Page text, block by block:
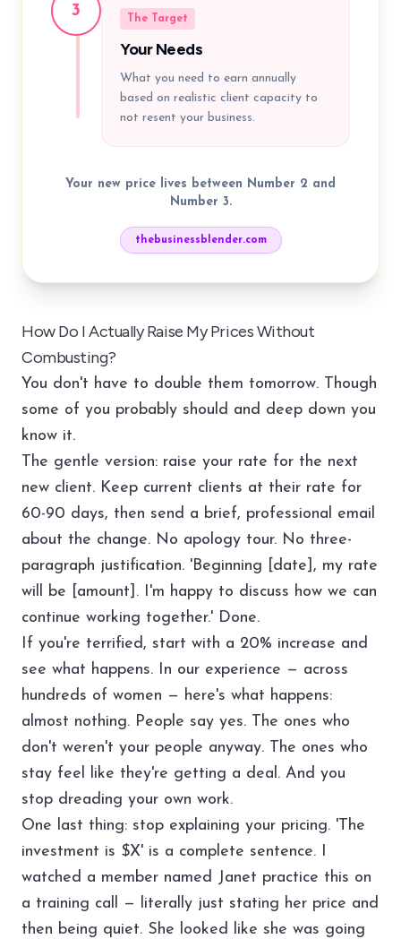
3 The Target
Your Needs
What you need to earn annually
based on realistic client capacity to
not resent your business.
Your new price lives between Number 2 and
Number 3.
thebusinessblender.com
How Do I Actually Raise My Prices Without
Combusting?
You don't have to double them tomorrow. Though
some of you probably should and deep down you
know it.
The gentle version: raise your rate for the next
new client. Keep current clients at their rate for
60-90 days, then send a brief, professional email
about the change. No apology tour. No three-
paragraph justification. 'Beginning [date], my rate
will be [amount]. I'm happy to discuss how we can
continue working together.' Done.
If you're terrified, start with a 20% increase and
see what happens. In our experience — across
hundreds of women — here's what happens:
almost nothing. People say yes. The ones who
don't weren't your people anyway. The ones who
stay feel like they're getting a deal. And you
stop dreading your own work.
One last thing: stop explaining your pricing. 'The
investment is $X' is a complete sentence. I
watched a member named Janet practice this on
a training call — literally just stating her price and
then being quiet. She looked like she was going